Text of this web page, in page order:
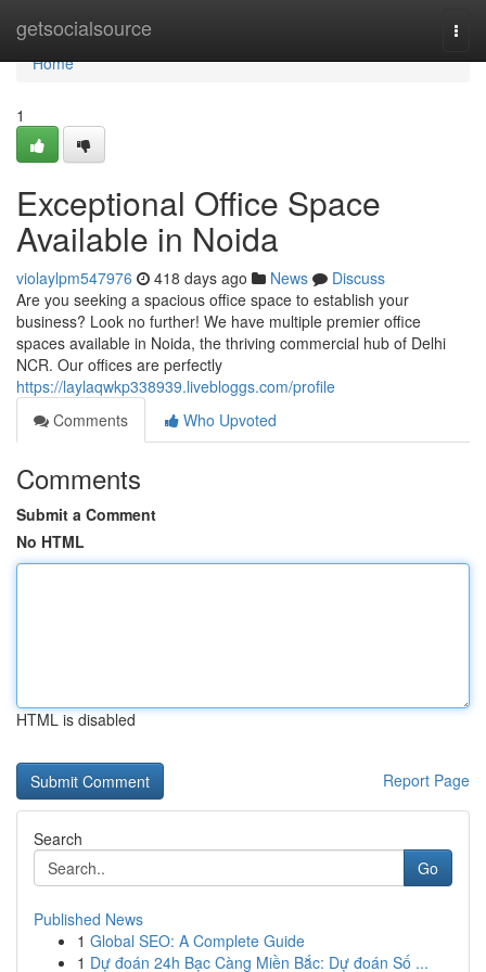
getsocialsource
Home
Home
1
Exceptional Office Space
Available in Noida
violaylpm547976 418 days ago News
Discuss
Are you seeking a spacious office space to establish your
business? Look no further! We have multiple premier office
spaces available in Noida, the thriving commercial hub of Delhi
NCR. Our offices are perfectly
https://laylaqwkp338939.livebloggs.com/profile
Comments
Who Upvoted
Comments
Submit a Comment
No HTML
HTML is disabled
Report Page
Search
Go
Published News
1 Global SEO: A Complete Guide
1 Dự đoán 24h Bạc Càng Miền Bắc: Dự đoán Số ...